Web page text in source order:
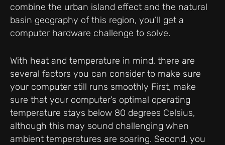
combine the urban island effect and the natural
basin geography of this region, you’ll get a
computer hardware challenge to solve.
With heat and temperature in mind, there are
several factors you can consider to make sure
your computer still runs smoothly First, make
sure that your computer’s optimal operating
temperature stays below 80 degrees Celsius,
although this may sound challenging when
ambient temperatures are soaring. Second, you